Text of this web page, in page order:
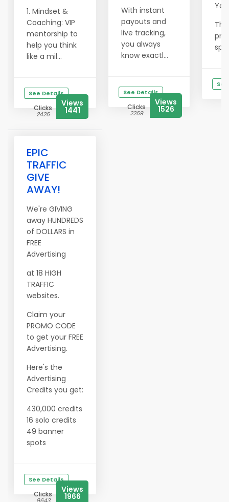
1. Mindset &
Coaching: VIP
mentorship to
help you think
like a mil...
See Details
Clicks
2426
Views
1441
With instant
payouts and
live tracking,
you always
know exactl...
See Details
Clicks
2269
Views
1526
EPIC
TRAFFIC
GIVE
AWAY!
We're GIVING
away HUNDREDS
of DOLLARS in
FREE
Advertising
at 18 HIGH
TRAFFIC
websites.
Claim your
PROMO CODE
to get your FREE
Advertising.
Here's the
Advertising
Credits you get:
430,000 credits
16 solo credits
49 banner
spots
See Details
Clicks Views
1966